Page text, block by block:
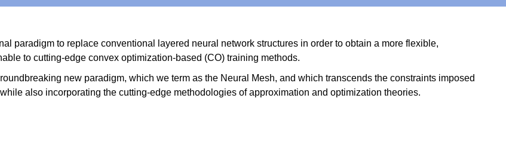
paradigm to replace conventional layered neural network structures in order to obtain a more flexible,
to cutting-edge convex optimization-based (CO) training methods.
new paradigm, which we term as the Neural Mesh, and which transcends the constraints imposed
also incorporating the cutting-edge methodologies of approximation and optimization theories.